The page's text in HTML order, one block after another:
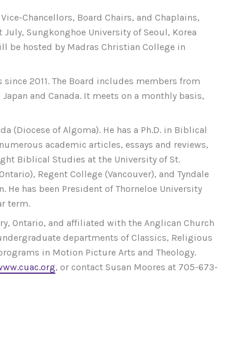
Chancellors, Board Chairs, and Chaplains,
Sungkonghoe University of Seoul, Korea
be hosted by Madras Christian College in
since 2011. The Board includes members from
and Canada. It meets on a monthly basis,
(Diocese of Algoma). He has a Ph.D. in Biblical
academic articles, essays and reviews,
Biblical Studies at the University of St.
Regent College (Vancouver), and Tyndale
He has been President of Thorneloe University
term.
Ontario, and affiliated with the Anglican Church
departments of Classics, Religious
in Motion Picture Arts and Theology.
, or contact Susan Moores at 705-673-